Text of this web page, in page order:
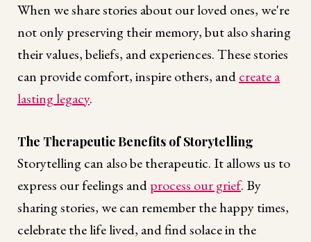
When we share stories about our loved ones, we're
not only preserving their memory, but also sharing
their values, beliefs, and experiences. These stories
can provide comfort, inspire others, andcreate a
lasting legacy.
The Therapeutic Benefits of Storytelling
Storytelling can also be therapeutic. It allows us to
express our feelings andprocess our grief. By
sharing stories, we can remember the happy times,
celebrate the life lived, and find solace in the